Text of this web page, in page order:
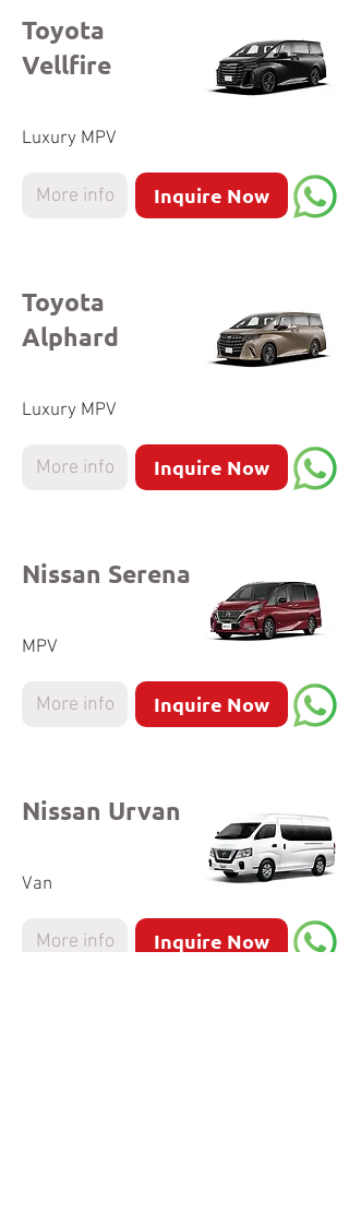
Toyota
Vellfire
Luxury MPV
More info Inquire Now
Toyota
Alphard
Luxury MPV
More info Inquire Now
Nissan Serena
MPV
More info Inquire Now
Nissan Urvan
Van
More info Inquire Now